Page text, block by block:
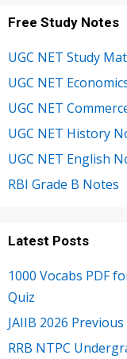
Free Study Notes
UGC NET Study
UGC NET
UGC NET
UGC NET History
UGC NET English
RBI Grade B Notes
Latest Posts
1000 Vocabs PDF
Quiz
JAIIB 2026
RRB NTPC